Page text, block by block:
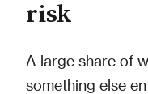
risk
A large share of
something else